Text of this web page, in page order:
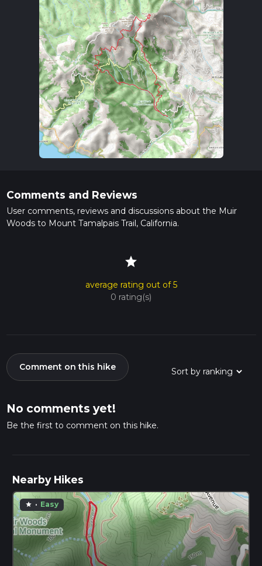
Comments and Reviews
User comments, reviews and discussions about the Muir
Woods to Mount Tamalpais Trail, California.
star
average rating out of 5
0 rating(s)
Comment on this hike
No comments yet!
Be the first to comment on this hike.
Nearby Hikes
star · Easy